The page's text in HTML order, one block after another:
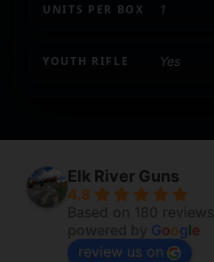
UNITS PER BOX 1
YOUTH RIFLE Yes
Elk River Guns
4.8
Based on 180 reviews
Google
review us on